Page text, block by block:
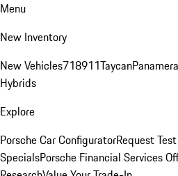
Menu
New Inventory
New Vehicles718911TaycanPanamera
Hybrids
Explore
Porsche Car ConfiguratorRequest
SpecialsPorsche Financial Services